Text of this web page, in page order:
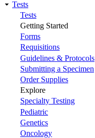
Main
navigation
Tests
Tests
Getting Started
Forms
Requisitions
Guidelines & Protocols
Submitting a Specimen
Order Supplies
Explore
Specialty Testing
Pediatric
Genetics
Oncology